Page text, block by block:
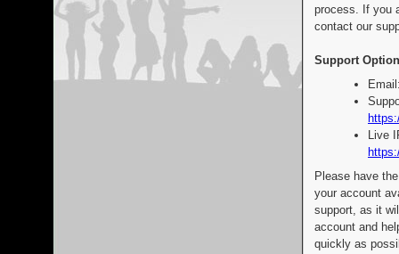
process. If you
contact our
Support
Live
Please have
your account
support, as it
account and
quickly as